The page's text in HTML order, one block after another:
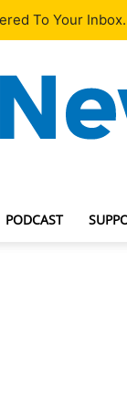
PODCAST
To Your